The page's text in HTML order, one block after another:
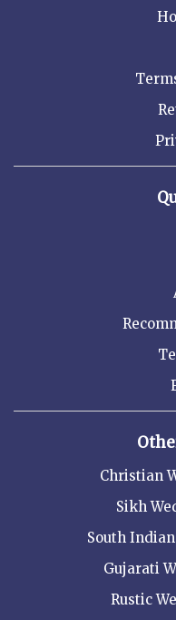
Christian
Sikh
South
Gujarati
Rustic